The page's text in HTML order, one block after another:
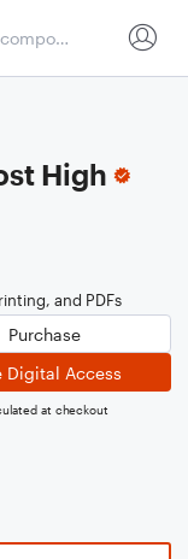
High
and PDFs
Purchase
Digital Access
at checkout